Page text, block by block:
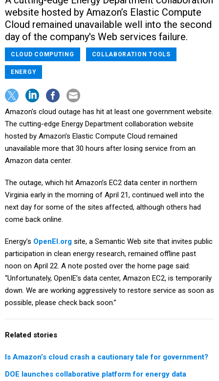
website hosted by Amazon’s Elastic Compute
Cloud remained unavailable well into the second
day of the company's Web services failure.
CLOUD COMPUTING COLLABORATION TOOLS
ENERGY
Amazon's cloud outage has hit at least one government website.
The cutting-edge Energy Department collaboration website
hosted by Amazon’s Elastic Compute Cloud remained
unavailable more that 30 hours after losing service from an
Amazon data center.
The outage, which hit Amazon’s EC2 data center in northern
Virginia early in the morning of April 21, continued well into the
next day for some of the sites affected, although others had
come back online.
Energy’s OpenEI.org site, a Semantic Web site that invites public
participation in clean energy research, remained offline past
noon on April 22. A note posted over the home page said:
“Unfortunately, OpenIE’s data center, Amazon EC2, is temporarily
down. We are working aggressively to restore service as soon as
possible, please check back soon.”
Related stories
Is Amazon’s cloud crash a cautionary tale for government?
DOE launches collaborative platform for energy data